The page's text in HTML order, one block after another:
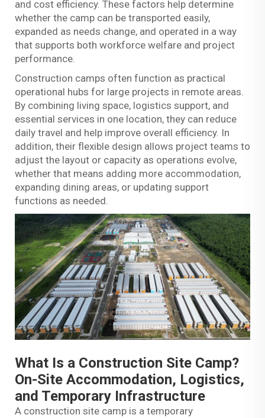
and cost efficiency. These factors help determine
whether the camp can be transported easily,
expanded as needs change, and operated in a way
that supports both workforce welfare and project
performance.
Construction camps often function as practical
operational hubs for large projects in remote areas.
By combining living space, logistics support, and
essential services in one location, they can reduce
daily travel and help improve overall efficiency. In
addition, their flexible design allows project teams to
adjust the layout or capacity as operations evolve,
whether that means adding more accommodation,
expanding dining areas, or updating support
functions as needed.
What Is a Construction Site Camp?
On-Site Accommodation, Logistics,
and Temporary Infrastructure
A construction site camp is a temporary